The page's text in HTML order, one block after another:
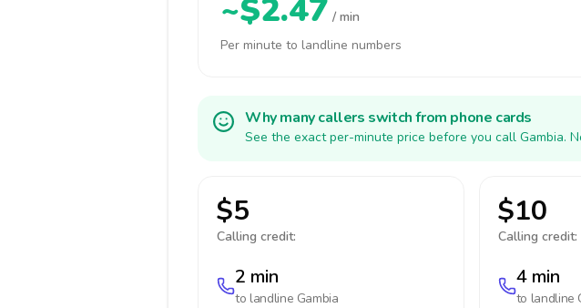
~$2.47 / min
Per minute to landline numbers
Why many callers switch from phone cards
See the exact per-minute price before you call Gambia.
$5
Calling credit:
2 min
to landline Gambia
$10
Calling credit:
4 min
to landline